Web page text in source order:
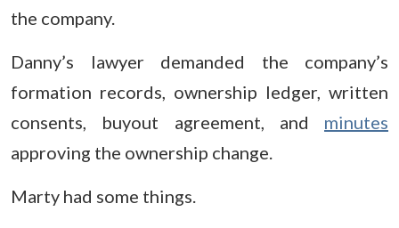
the company.
Danny’s lawyer demanded the company’s
formation records, ownership ledger, written
consents, buyout agreement, and minutes
approving the ownership change.
Marty had some things.